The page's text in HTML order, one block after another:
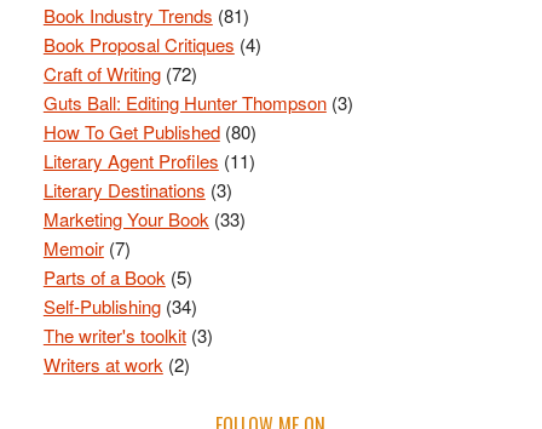
Book Industry Trends (81)
Book Proposal Critiques (4)
Craft of Writing(72)
Guts Ball: Editing Hunter Thompson(3)
How To Get Published(80)
Literary Agent Profiles (11)
Literary Destinations (3)
Marketing Your Book (33)
Memoir(7)
Parts of a Book (5)
Self-Publishing(34)
The writer's toolkit(3)
Writers at work (2)